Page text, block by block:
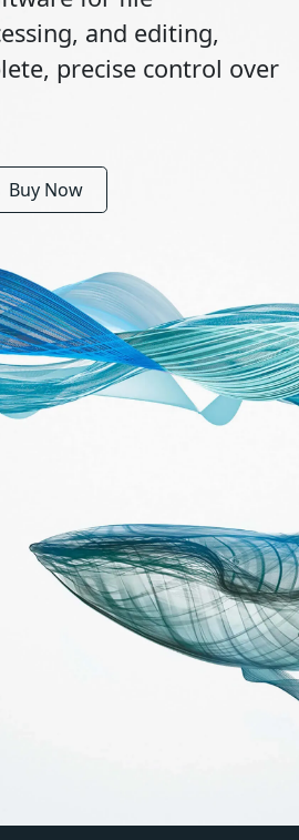
and editing,
precise control over
Buy Now